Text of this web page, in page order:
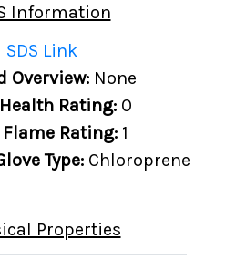
Information
SDS Link
Overview: None
Health Rating: 0
Flame Rating: 1
Type: Chloroprene
Properties